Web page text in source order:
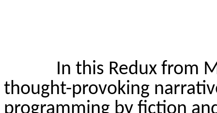
In this Redux from
thought-provoking
programming by fiction